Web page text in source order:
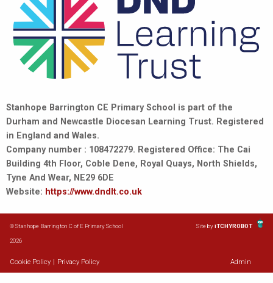
Stanhope Barrington CE Primary School is part of the
Durham and Newcastle Diocesan Learning Trust. Registered
in England and Wales.
Company number : 108472279. Registered Office: The Cai
Building 4th Floor, Coble Dene, Royal Quays, North Shields,
Tyne And Wear, NE29 6DE
Website: https://www.dndlt.co.uk
© Stanhope Barrington C of E Primary School
2026
Site byiTCHYROBOT
Cookie Policy Privacy Policy Admin